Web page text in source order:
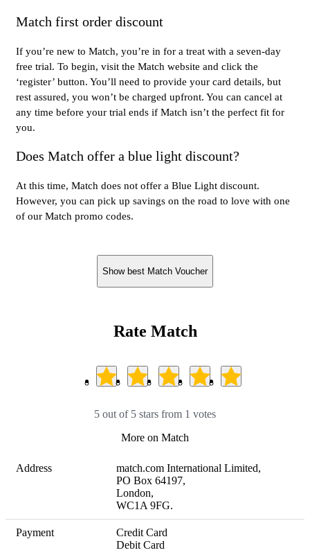
Match first order discount
If you’re new to Match, you’re in for a treat with a seven-day
free trial. To begin, visit the Match website and click the
‘register’ button. You’ll need to provide your card details, but
rest assured, you won’t be charged upfront. You can cancel at
any time before your trial ends if Match isn’t the perfect fit for
you.
Does Match offer a blue light discount?
At this time, Match does not offer a Blue Light discount.
However, you can pick up savings on the road to love with one
of our Match promo codes.
Show best Match Voucher
Rate Match
5 out of 5 stars from 1 votes
More on Match
Address
match.com International Limited,
PO Box 64197,
London,
WC1A 9FG.
Payment
Credit Card
Debit Card